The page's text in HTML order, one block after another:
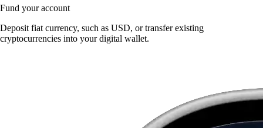
Fund your account
Deposit fiat currency, such as USD, or transfer existing
cryptocurrencies into your digital wallet.